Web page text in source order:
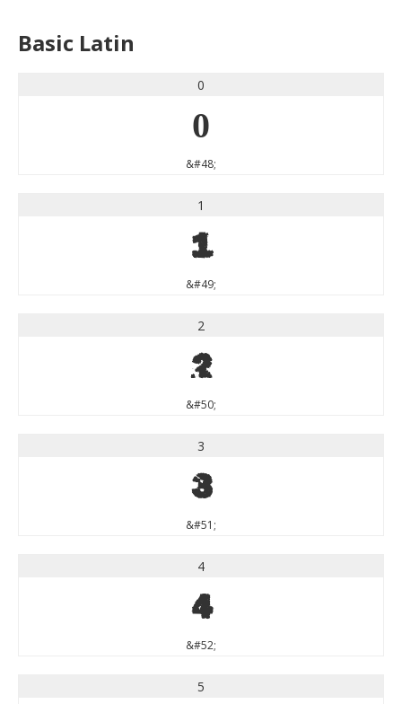
Basic Latin
0
0
&#48;
1
1
&#49;
2
2
&#50;
3
3
&#51;
4
4
&#52;
5